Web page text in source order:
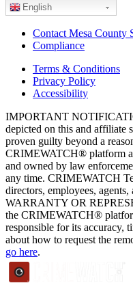
English
Contact Mesa County
Compliance
Terms & Conditions
Privacy Policy
Accessibility
IMPORTANT
depicted on this and affiliate
proven guilty beyond a
CRIMEWATCH® platform
and owned by law
any time. CRIMEWATCH
directors, employees,
WARRANTY OR
the CRIMEWATCH®
responsible for its accuracy,
about how to request the
go here.